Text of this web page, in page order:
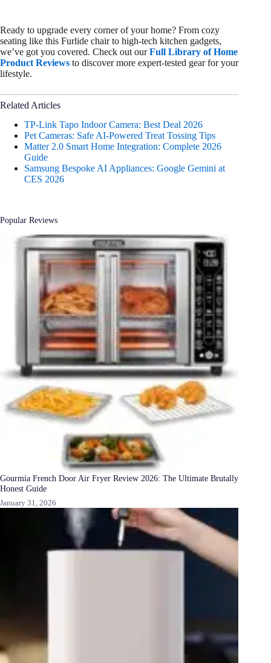
Ready to upgrade every corner of your home? From cozy
seating like this Furlide chair to high-tech kitchen gadgets,
we’ve got you covered. Check out ourFull Library of Home
Product Reviews to discover more expert-tested gear for your
lifestyle.
Related Articles
TP-Link Tapo Indoor Camera: Best Deal 2026
Pet Cameras: Safe AI-Powered Treat Tossing Tips
Matter 2.0 Smart Home Integration: Complete 2026
Guide
Samsung Bespoke AI Appliances: Google Gemini at
CES 2026
Popular Reviews
Gourmia French Door Air Fryer Review 2026: The Ultimate Brutally
Honest Guide
January 31, 2026